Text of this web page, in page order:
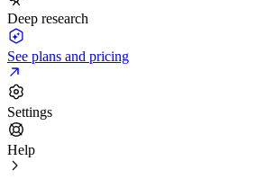
Deep research
See plans and pricing
Settings
Help